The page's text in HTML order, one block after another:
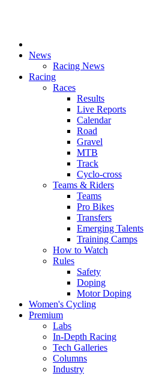
News
Racing News
Racing
Races
Results
Live Reports
Calendar
Road
Gravel
MTB
Track
Cyclo-cross
Teams & Riders
Teams
Pro Bikes
Transfers
Emerging Talents
Training Camps
How to Watch
Rules
Safety
Doping
Motor Doping
Women's Cycling
Premium
Labs
In-Depth Racing
Tech Galleries
Columns
Industry